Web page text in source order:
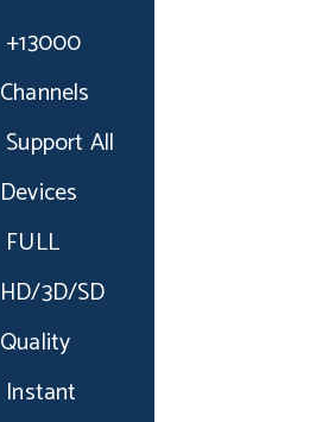
+13000
Channels
Support All
Devices
FULL
HD/3D/SD
Quality
Instant